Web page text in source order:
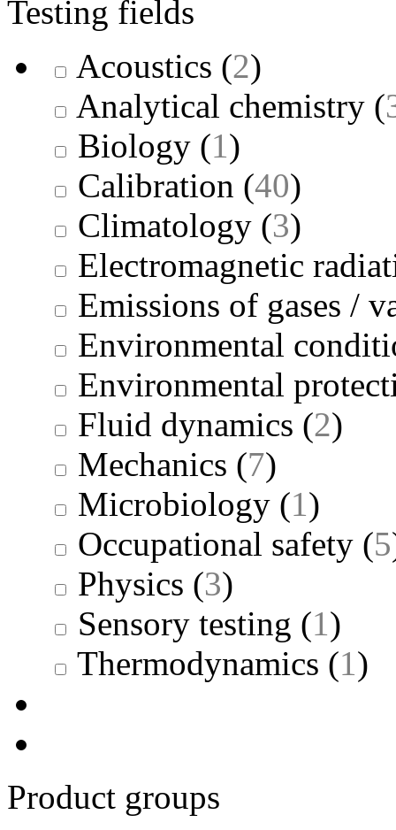
Testing fields
Acoustics (2)
Analytical chemistry (
Biology (1)
Calibration (40)
Climatology (3)
Electromagnetic
Emissions of gases /
Environmental
Environmental
Fluid dynamics (2)
Mechanics (7)
Microbiology (1)
Occupational safety (5
Physics (3)
Sensory testing (1)
Thermodynamics (1)
Product groups